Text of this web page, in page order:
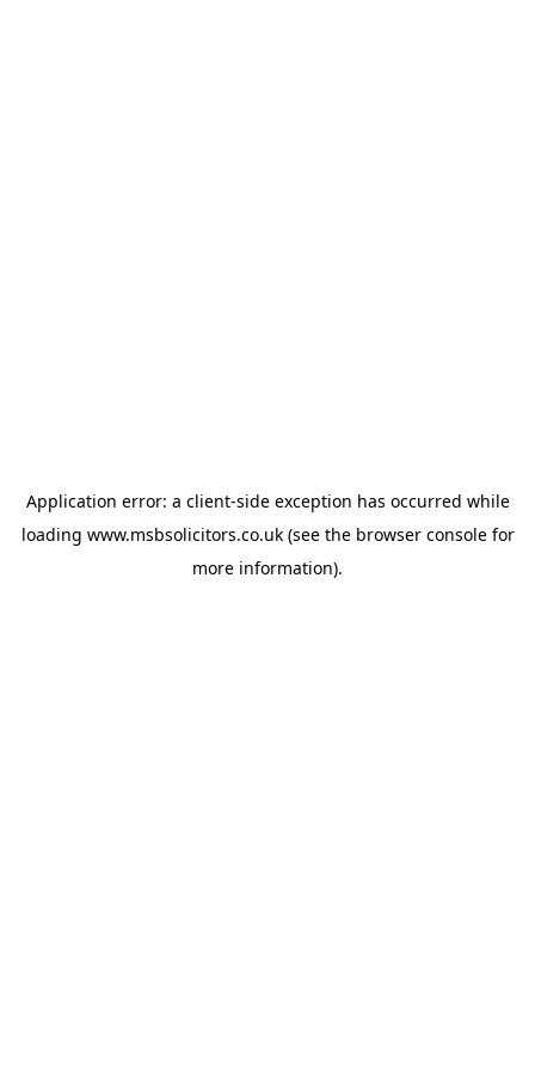
Application error: a client-side exception has occurred while
loading www.msbsolicitors.co.uk(see the browser consolefor
more information).